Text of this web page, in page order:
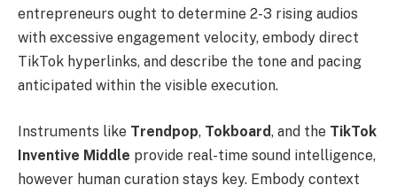
entrepreneurs ought to determine 2-3 rising audios
with excessive engagement velocity, embody direct
TikTok hyperlinks, and describe the tone and pacing
anticipated within the visible execution.
Instruments like Trendpop, Tokboard, and the TikTok
Inventive Middle provide real-time sound intelligence,
however human curation stays key. Embody context